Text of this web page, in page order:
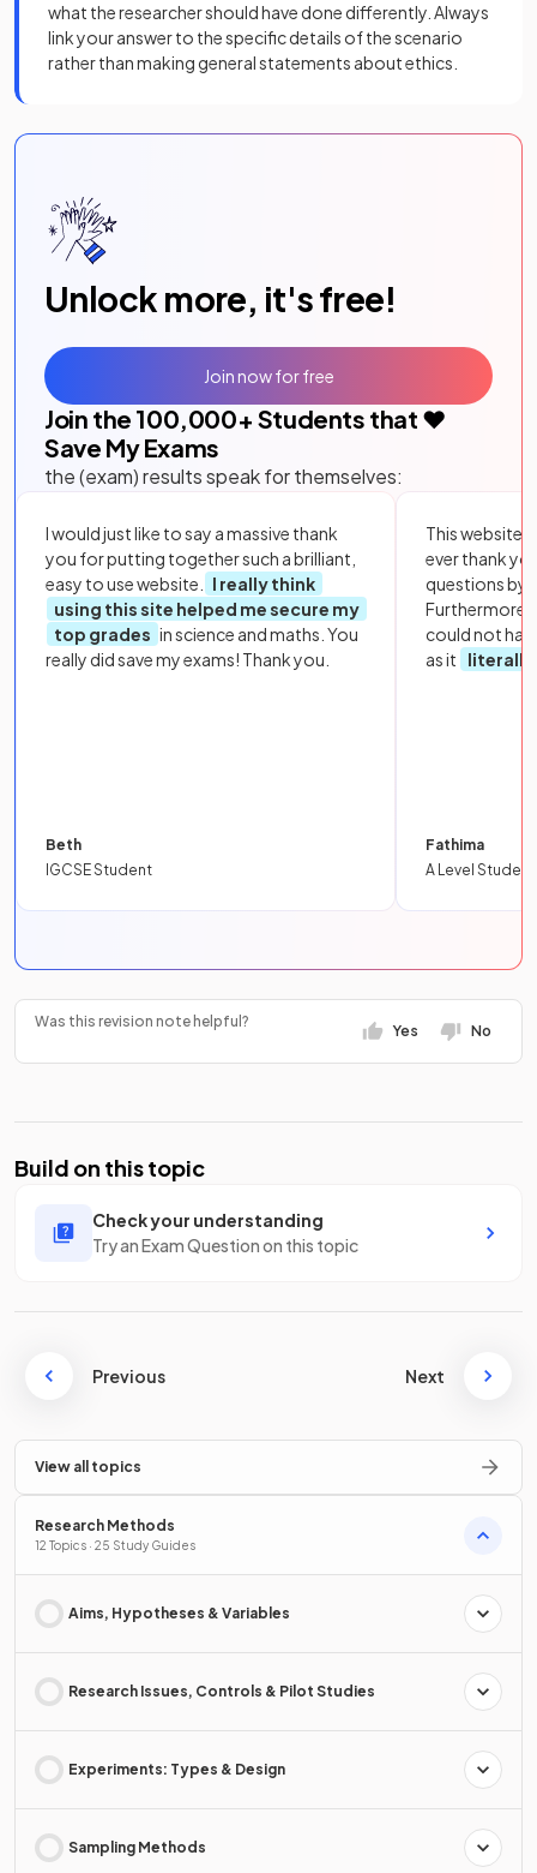
what the researcher should have done differently. Always
link your answer to the specific details of the scenario
rather than making general statements about ethics.
Unlock more, it's free!
Join the 100,000+ Students that ❤️
Save My Exams
the (exam) results speak for themselves:
I would just like to say a massive thank
you for putting together such a brilliant,
easy to use website.
I really think
using this site helped me secure my
top grades in science and maths. You
really did save my exams! Thank you.
Beth
IGCSE Student
This website
ever thank
questions by
Furthermore,
could not
as it
literally
Fathima
A Level Student
Join now for free
Was this revision note helpful?
Yes No
Build on this topic
Check your understanding
Try an Exam Question on this topic
Previous Next
View all topics
Research Methods
12 Topics · 25 Study Guides
Aims, Hypotheses & Variables
Research Issues, Controls & Pilot Studies
Experiments: Types & Design
Sampling Methods